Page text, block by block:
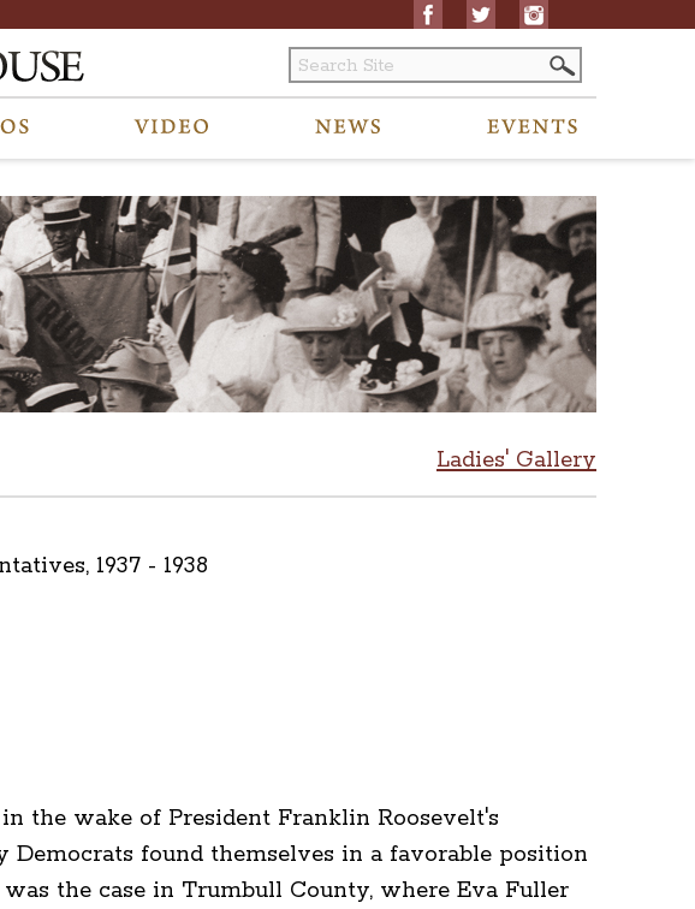
Ladies' Gallery
1937 - 1938
the wake of President Franklin Roosevelt's
Democrats found themselves in a favorable position
the case in Trumbull County, where Eva Fuller